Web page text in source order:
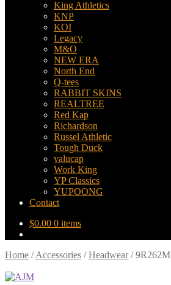
King Athletics
KNP
KOI
Legacy
M&O
NEW ERA
North End
Q-tees
RABBIT SKINS
REALTREE
Red Kap
Richardson
Russel Athletic
Tough Duck
valucap
Work King
YP Classics
YUPOONG
Contact
$0.00 0 items
Home /Accessories /Headwear/9R262M